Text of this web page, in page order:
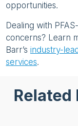
opportunities.
Dealing with
concerns? Learn
Barr’s industry-
services.
Related